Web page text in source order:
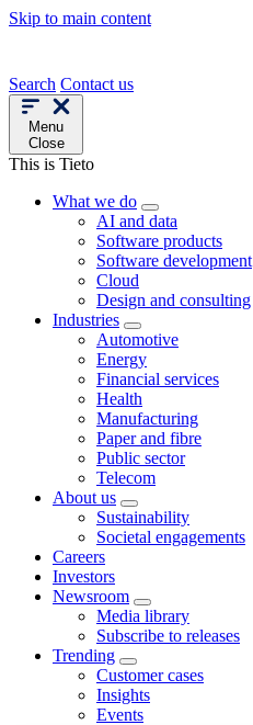
Skip to main content
Search Contact us
Menu
Close
This is Tieto
What we do
AI and data
Software products
Software development
Cloud
Design and consulting
Industries
Automotive
Energy
Financial services
Health
Manufacturing
Paper and fibre
Public sector
Telecom
About us
Sustainability
Societal engagements
Careers
Investors
Newsroom
Media library
Subscribe to releases
Trending
Customer cases
Insights
Events